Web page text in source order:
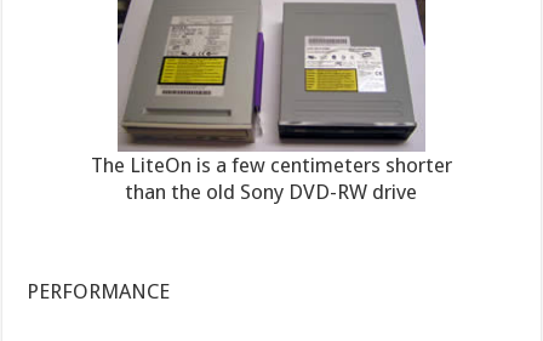
The LiteOn is a few centimeters shorter
than the old Sony DVD-RW drive
PERFORMANCE